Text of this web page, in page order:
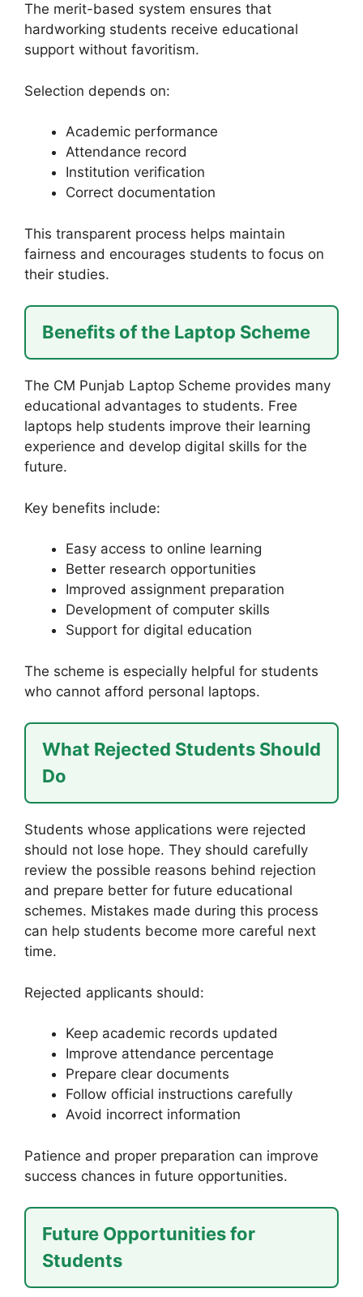
The merit-based system ensures that
hardworking students receive educational
support without favoritism.
Selection depends on:
Academic performance
Attendance record
Institution verification
Correct documentation
This transparent process helps maintain
fairness and encourages students to focus on
their studies.
Benefits of the Laptop Scheme
The CM Punjab Laptop Scheme provides many
educational advantages to students. Free
laptops help students improve their learning
experience and develop digital skills for the
future.
Key benefits include:
Easy access to online learning
Better research opportunities
Improved assignment preparation
Development of computer skills
Support for digital education
The scheme is especially helpful for students
who cannot afford personal laptops.
What Rejected Students Should
Do
Students whose applications were rejected
should not lose hope. They should carefully
review the possible reasons behind rejection
and prepare better for future educational
schemes. Mistakes made during this process
can help students become more careful next
time.
Rejected applicants should:
Keep academic records updated
Improve attendance percentage
Prepare clear documents
Follow official instructions carefully
Avoid incorrect information
Patience and proper preparation can improve
success chances in future opportunities.
Future Opportunities for
Students